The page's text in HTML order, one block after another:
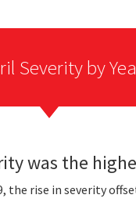
Severity by
was the
the rise in severity